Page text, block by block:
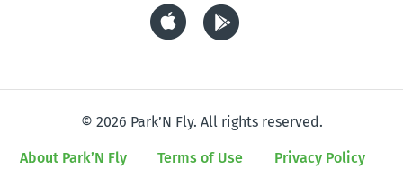
© 2026 Park’N Fly. All rights reserved.
About Park’N Fly Terms of Use Privacy Policy